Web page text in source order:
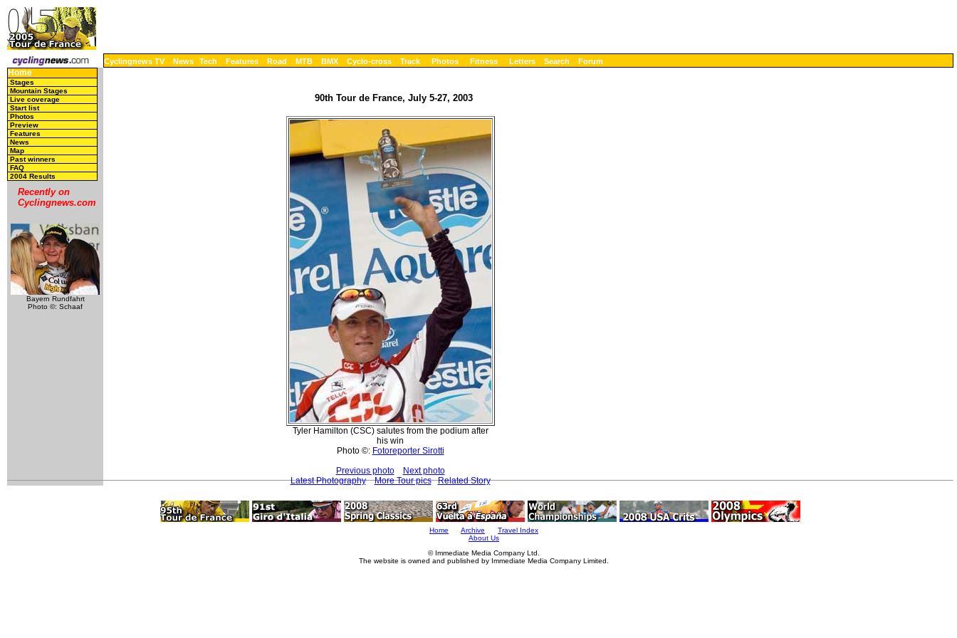
Cyclingnews TV News Tech Features Road MTB BMX Cyclo-cross Track Photos Fitness Letters Search Forum
Home
Stages
Mountain Stages
Live coverage
Start list
Photos
Preview
Features
News
Map
Past winners
FAQ
2004 Results
Recently on
Cyclingnews.com
Bayern Rundfahrt
Photo ©: Schaaf
90th Tour de France, July 5-27, 2003
Tyler Hamilton (CSC) salutes from the podium after
his win
Photo ©: Fotoreporter Sirotti
Previous photo
Next photo
Latest Photography
More Tour pics Related Story
Home Archive
Travel Index
About Us
© Immediate Media Company Ltd.
The website is owned and published by Immediate Media Company Limited.